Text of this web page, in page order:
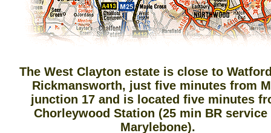
The West Clayton estate is close to
Rickmansworth, just five minutes from
junction 17 and is located five minutes
Chorleywood Station (25 min BR service
Marylebone).